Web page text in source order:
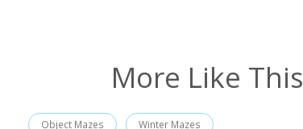
More Like This
Object Mazes Winter Mazes